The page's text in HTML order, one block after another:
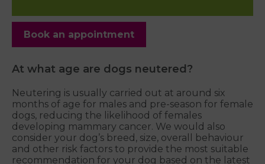
Book an appointment
At what age are dogs neutered?
Neutering is usually carried out at around six
months of age for males and pre-season for female
dogs, reducing the likelihood of females
developing mammary cancer. We would also
consider your dog’s breed, size, overall behaviour
and other risk factors to provide the most suitable
recommendation for your dog based on the latest